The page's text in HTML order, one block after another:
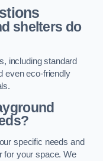
shelters do
including standard
even eco-friendly
specific needs and
for your space. We